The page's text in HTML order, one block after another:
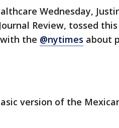
Wednesday,
Review, tossed
the @nytimes about
version of the